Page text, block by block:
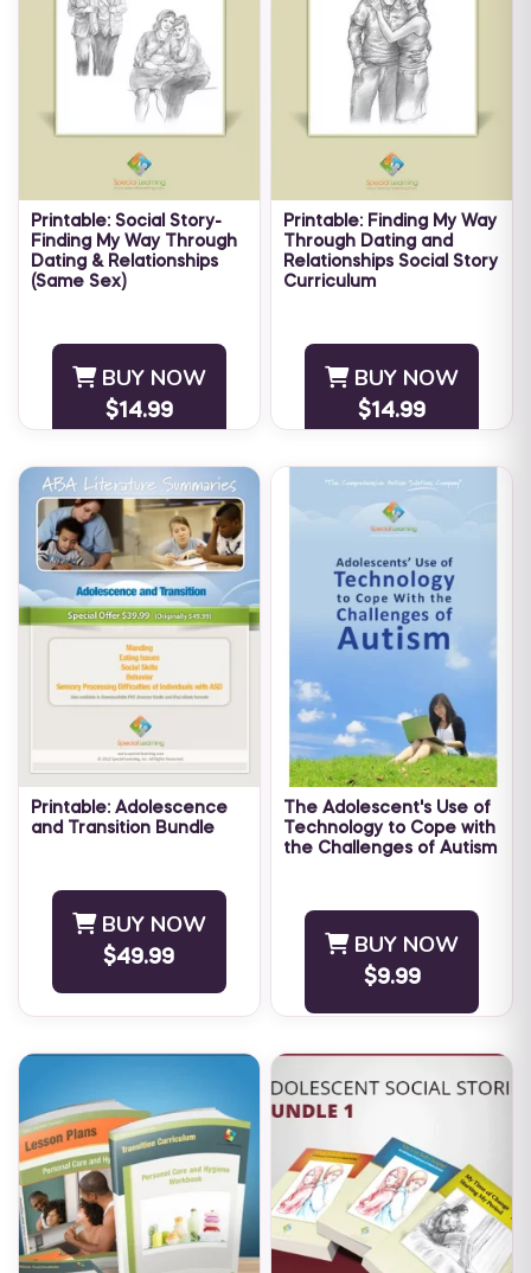
Printable: Social Story-
Finding My Way Through
Dating & Relationships
(Same Sex)
dating and relationships can
be challenging for anyone.
Individuals with special
needs may have greater
BUY NOW
$14.99
Printable: Finding My Way
Through Dating and
Relationships Social Story
Curriculum
dating and relationships can
be challenging for anyone.
Individuals with special
needs may have greater
BUY NOW
$14.99
Printable: Adolescence
and Transition Bundle
Learning ABA Literature
Summary bundle:
Adolescence and Transition,
contains several of our
monthly articles dealing with
...
BUY NOW
$49.99
The Adolescent's Use of
Technology to Cope with
the Challenges of Autism
Technology to Cope with
the Challenges of Autism
eBook has been written to
BUY NOW
$9.99